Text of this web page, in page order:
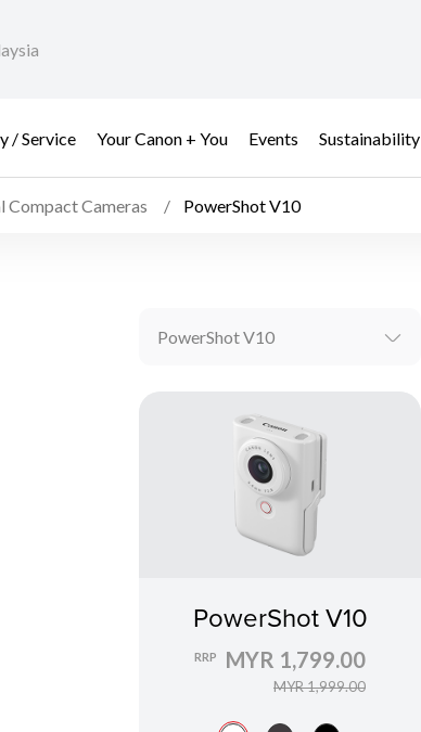
/ Service Your Canon + You Events Sustainability
Compact Cameras PowerShot V10
PowerShot V10
PowerShot V10
RRP MYR 1,799.00
MYR 1,999.00